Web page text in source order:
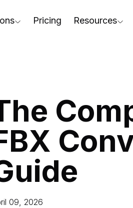
XR
& Tools
& Footwear
& Industry
to SimReady & Physical AI
Twin Creation Services
Pricing Resources
Podcast
3D
09, 2026